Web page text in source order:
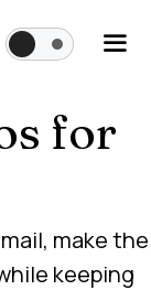
for
make the
keeping